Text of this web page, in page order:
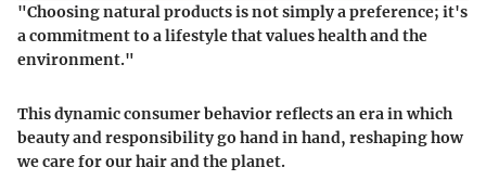
"Choosing natural products is not simply a preference; it's
a commitment to a lifestyle that values health and the
environment."
This dynamic consumer behavior reflects an era in which
beauty and responsibility go hand in hand, reshaping how
we care for our hair and the planet.